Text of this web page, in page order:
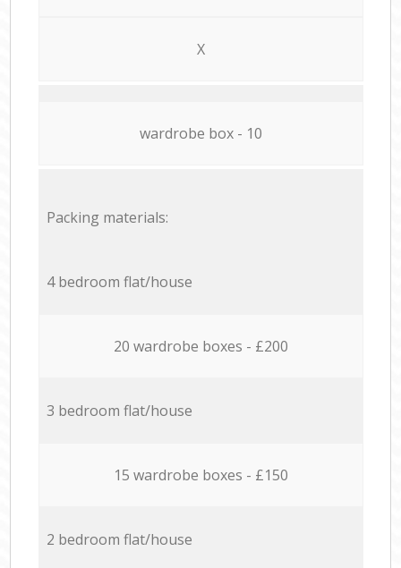
X
wardrobe box - 10
Packing materials:
4 bedroom flat/house
20 wardrobe boxes - £200
3 bedroom flat/house
15 wardrobe boxes - £150
2 bedroom flat/house